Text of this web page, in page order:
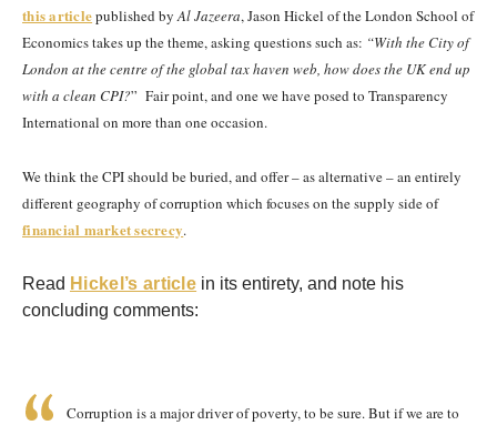
this articlepublished byAl Jazeera, Jason Hickel of the London School of
Economics takes up the theme, asking questions such as: “With the City of
London at the centre of the global tax haven web, how does the UK end up
with a clean CPI?” Fair point, and one we have posed to Transparency
International on more than one occasion.
We think the CPI should be buried, and offer – as alternative – an entirely
different geography of corruption which focuses on the supply side of
financial market secrecy.
Read Hickel’s article in its entirety, and note his
concluding comments:
Corruption is a major driver of poverty, to be sure. But if we are to